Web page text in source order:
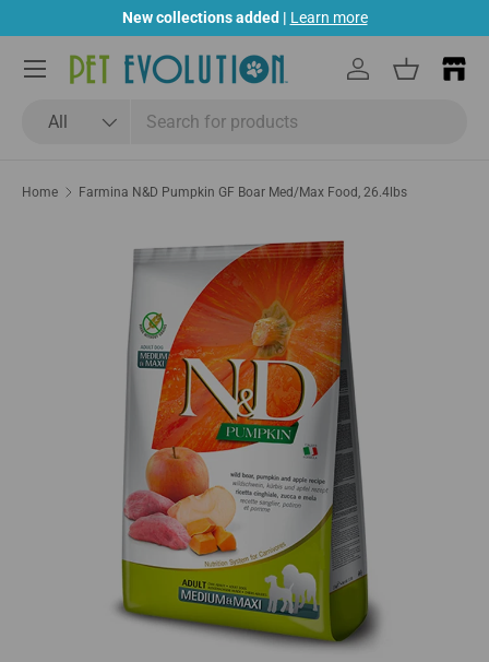
Skip to content
New collections added | Learn more
All
Log inBasket
Menu
Home Farmina N&D Pumpkin GF Boar Med/Max Food, 26.4lbs